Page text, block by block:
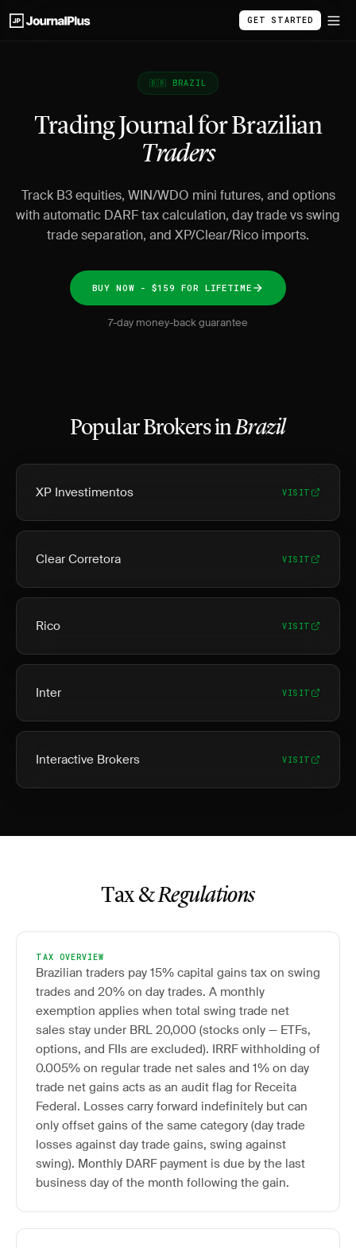
GET STARTED
🇧🇷 BRAZIL
Trading Journal for Brazilian
Traders
Track B3 equities, WIN/WDO mini futures, and options
with automatic DARF tax calculation, day trade vs swing
trade separation, and XP/Clear/Rico imports.
BUY NOW - $159 FOR LIFETIME
7-day money-back guarantee
Popular Brokers inBrazil
XP Investimentos VISIT
Clear Corretora VISIT
Rico VISIT
Inter VISIT
Interactive Brokers VISIT
Tax &Regulations
TAX OVERVIEW
Brazilian traders pay 15% capital gains tax on swing
trades and 20% on day trades. A monthly
exemption applies when total swing trade net
sales stay under BRL 20,000 (stocks only — ETFs,
options, and FIIs are excluded). IRRF withholding of
0.005% on regular trade net sales and 1% on day
trade net gains acts as an audit flag for Receita
Federal. Losses carry forward indefinitely but can
only offset gains of the same category (day trade
losses against day trade gains, swing against
swing). Monthly DARF payment is due by the last
business day of the month following the gain.